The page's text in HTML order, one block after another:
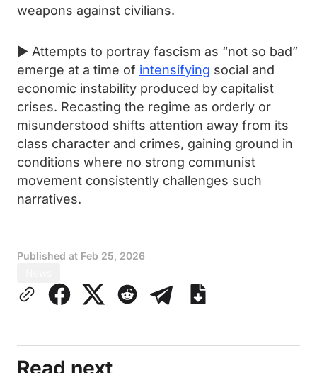
weapons against civilians.
► Attempts to portray fascism as “not so bad”
emerge at a time of intensifying social and
economic instability produced by capitalist
crises. Recasting the regime as orderly or
misunderstood shifts attention away from its
class character and crimes, gaining ground in
conditions where no strong communist
movement consistently challenges such
narratives.
Published at Feb 25, 2026
Read next